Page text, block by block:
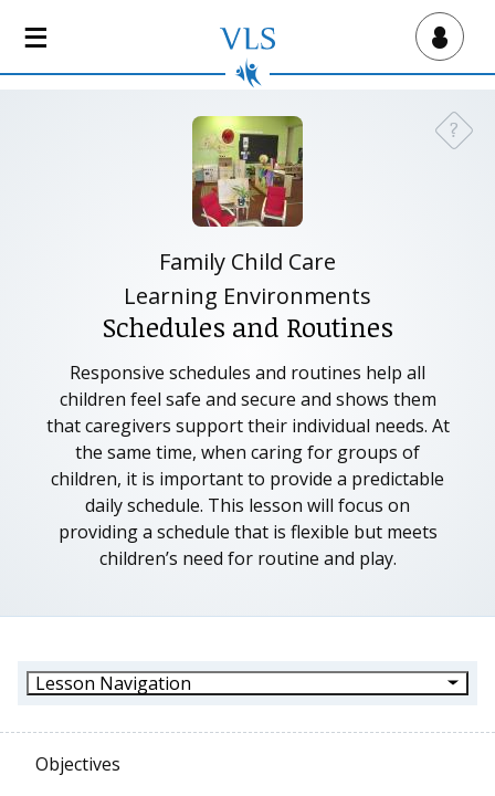
Virtual Lab School
?
Family Child Care
Learning Environments
Schedules and Routines
Responsive schedules and routines help all
children feel safe and secure and shows them
that caregivers support their individual needs. At
the same time, when caring for groups of
children, it is important to provide a predictable
daily schedule. This lesson will focus on
providing a schedule that is flexible but meets
children’s need for routine and play.
Lesson Navigation
Objectives